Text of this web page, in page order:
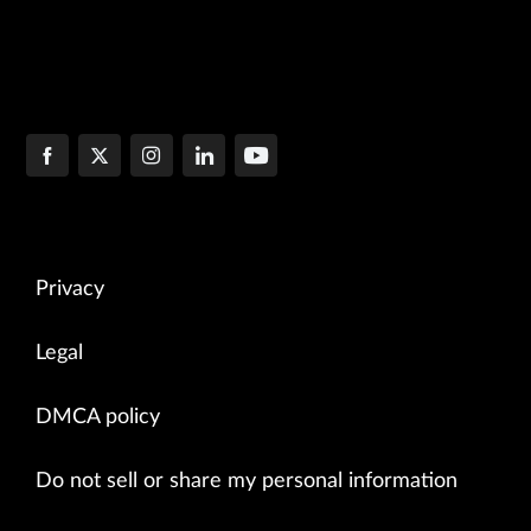
Privacy
Legal
DMCA policy
Do not sell or share my personal information